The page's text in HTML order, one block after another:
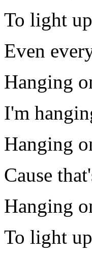
To light
Even
Hanging
I'm
Hanging
Cause
Hanging
To light